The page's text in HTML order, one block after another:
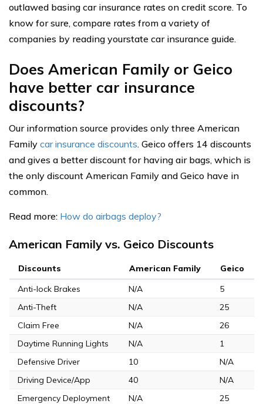
outlawed basing car insurance rates on credit score. To
know for sure, compare rates from a variety of
companies by reading yourstate car insurance guide.
Does American Family or Geico
have better car insurance
discounts?
Our information source provides only three American
Family car insurance discounts. Geico offers 14 discounts
and gives a better discount for having air bags, which is
the only discount American Family and Geico have in
common.
Read more: How do airbags deploy?
American Family vs. Geico Discounts
Discounts American Family
Geico
Anti-lock Brakes
N/A
5
Anti-Theft
N/A
25
Claim Free
N/A
26
Daytime Running Lights
N/A
1
Defensive Driver
10
N/A
Driving Device/App
40
N/A
Emergency Deployment
N/A
25